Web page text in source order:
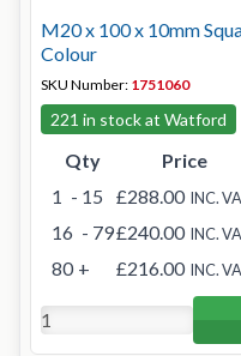
M20 x 100 x 10mm
Colour
SKU Number: 1751060
221 in stock at Watford
Qty
Price
1 - 15 £288.00 INC.
16 - 79£240.00 INC.
80 + £216.00 INC.